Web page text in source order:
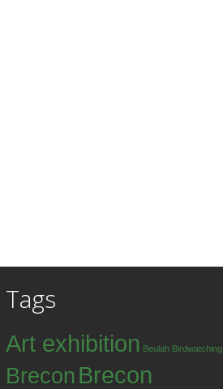
Tags
Art exhibition Beulah Birdwatching
Brecon Brecon